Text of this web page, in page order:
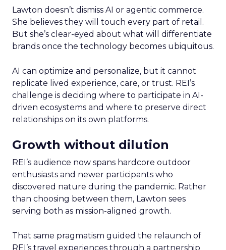
Lawton doesn’t dismiss AI or agentic commerce.
She believes they will touch every part of retail.
But she’s clear-eyed about what will differentiate
brands once the technology becomes ubiquitous.
AI can optimize and personalize, but it cannot
replicate lived experience, care, or trust. REI’s
challenge is deciding where to participate in AI-
driven ecosystems and where to preserve direct
relationships on its own platforms.
Growth without dilution
REI’s audience now spans hardcore outdoor
enthusiasts and newer participants who
discovered nature during the pandemic. Rather
than choosing between them, Lawton sees
serving both as mission-aligned growth.
That same pragmatism guided the relaunch of
REI’s travel experiences through a partnership